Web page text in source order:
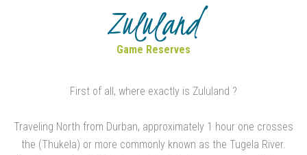
Zululand
Game Reserves
First of all, where exactly is Zululand ?
Traveling North from Durban, approximately 1 hour one crosses
the (Thukela) or more commonly known as the Tugela River.